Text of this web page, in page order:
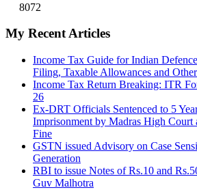
8072
My Recent Articles
Income Tax Guide for Indian
Filing, Taxable Allowances and
Income Tax Return Breaking: ITR
26
Ex-DRT Officials Sentenced to 5
Imprisonment by Madras High
Fine
GSTN issued Advisory on Case
Generation
RBI to issue Notes of Rs.10 and
Guv Malhotra